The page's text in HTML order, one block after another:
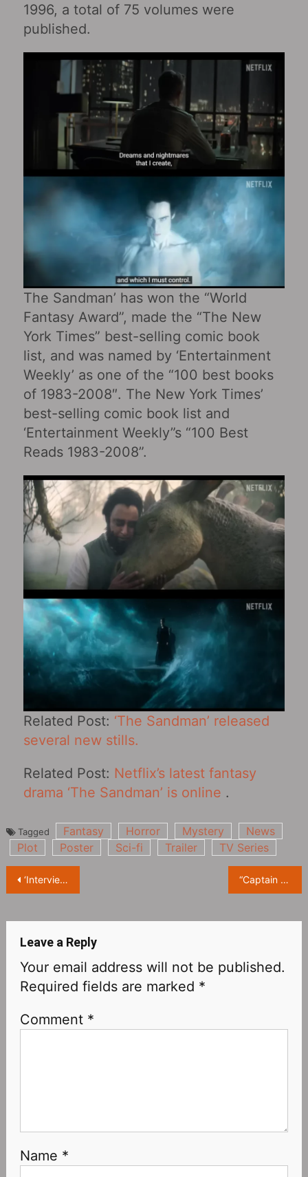
1996, a total of 75 volumes were
published.
The Sandman’ has won the “World
Fantasy Award”, made the “The New
York Times” best-selling comic book
list, and was named by ‘Entertainment
Weekly’ as one of the “100 best books
of 1983-2008″. The New York Times’
best-selling comic book list and
‘Entertainment Weekly”s “100 Best
Reads 1983-2008”.
Related Post: ‘The Sandman’ released
several new stills.
Related Post: Netflix’s latest fantasy
drama ‘The Sandman’ is online .
Tagged Fantasy Horror Mystery
News
Plot
Poster Sci-fi Trailer TV Series
Post
‘Interview with the Vampire’ released official trailer, it will start on October 2 “Captain America 4‎” is titled “Captain America : New World Order” and opens in Northern America on May 3, 2024
Leave a Reply
Your email address will not be published.
Required fields are marked *
Comment *
Name *